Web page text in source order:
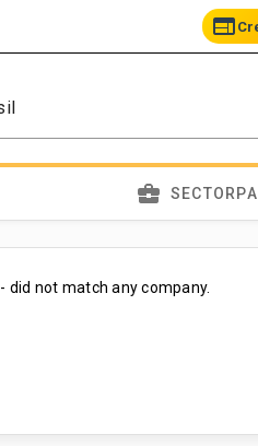
web
business_center
- did not match any company.